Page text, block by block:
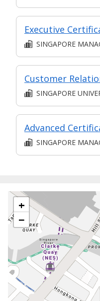
SINGAPORE
Customer
SINGAPORE
SINGAPORE
+
−